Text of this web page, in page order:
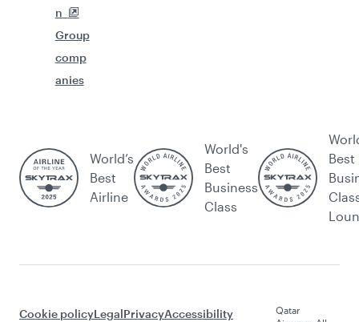
n
Group
comp
anies
World’s
Best
Airline
World's
Best
Business
Class
Best
Cookie policyLegalPrivacyAccessibility
Qatar